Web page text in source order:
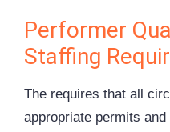
Performer
Staffing
The requires that all
appropriate permits